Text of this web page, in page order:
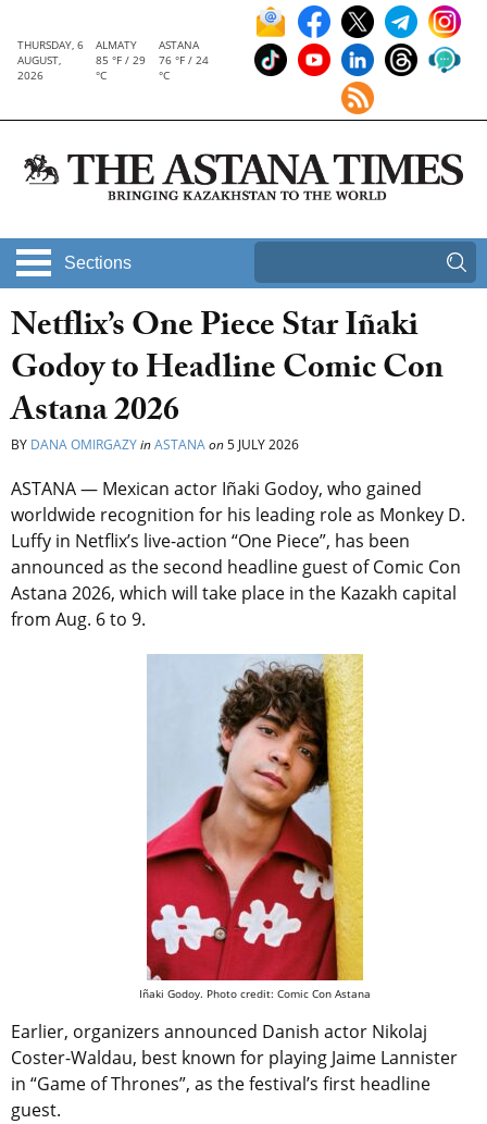
THURSDAY, 6
AUGUST,
2026
ALMATY
85 °F / 29
°C
ASTANA
76 °F / 24
°C
Sections
Netflix’s One Piece Star Iñaki
Godoy to Headline Comic Con
Astana 2026
BY DANA OMIRGAZYinASTANAon5 JULY 2026
ASTANA — Mexican actor Iñaki Godoy, who gained
worldwide recognition for his leading role as Monkey D.
Luffy in Netflix’s live-action “One Piece”, has been
announced as the second headline guest of Comic Con
Astana 2026, which will take place in the Kazakh capital
from Aug. 6 to 9.
Iñaki Godoy. Photo credit: Comic Con Astana
Earlier, organizers announced Danish actor Nikolaj
Coster-Waldau, best known for playing Jaime Lannister
in “Game of Thrones”, as the festival’s first headline
guest.